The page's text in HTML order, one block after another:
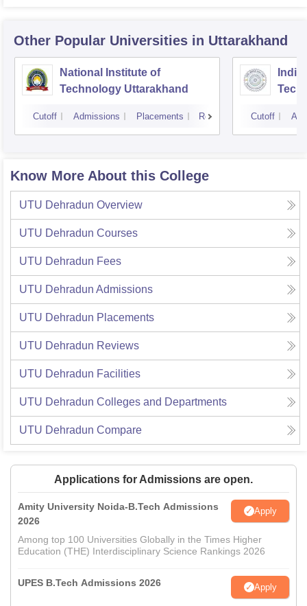
Other Popular Universities in Uttarakhand
National Institute of
Technology Uttarakhand
Cutoff Admissions Placements Reviews Cutoff
Know More About this College
UTU Dehradun Overview
UTU Dehradun Courses
UTU Dehradun Fees
UTU Dehradun Admissions
UTU Dehradun Placements
UTU Dehradun Reviews
UTU Dehradun Facilities
UTU Dehradun Colleges and Departments
UTU Dehradun Compare
Applications for Admissions are open.
Amity University Noida-B.Tech Admissions
2026
Apply
Among top 100 Universities Globally in the Times Higher
Education (THE) Interdisciplinary Science Rankings 2026
UPES B.Tech Admissions 2026 Apply